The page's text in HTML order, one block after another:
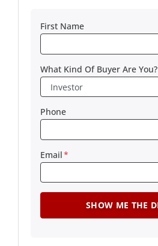
First Name
What Kind Of Buyer Are You?
Phone
Email*